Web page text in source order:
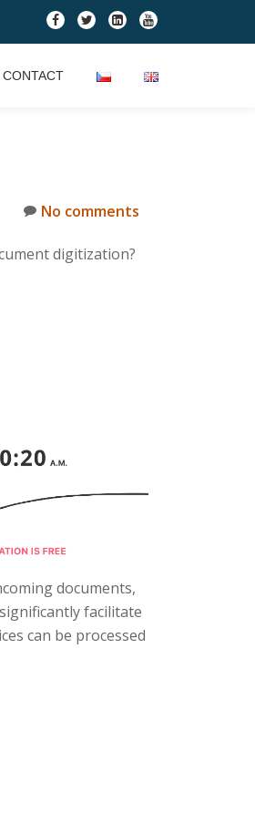
fa-
facebook
fa-
twitter
fa-
linkedin-
square
fa-
youtube
CONTACT
No comments
digitization?
documents,
facilitate
can be processed